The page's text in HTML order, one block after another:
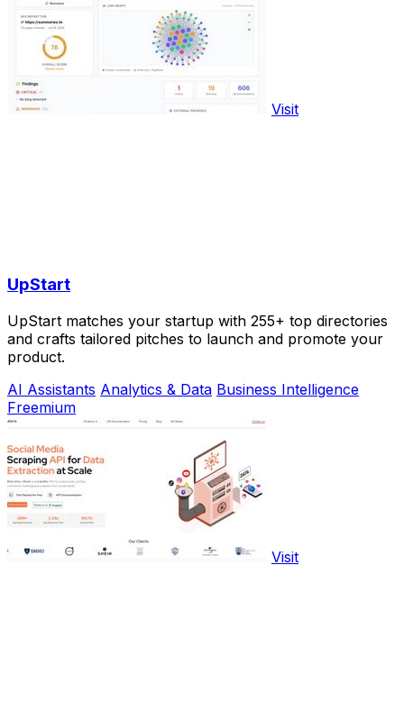
Visit
UpStart
UpStart matches your startup with 255+ top directories
and crafts tailored pitches to launch and promote your
product.
AI Assistants Analytics & Data Business Intelligence
Freemium
Visit